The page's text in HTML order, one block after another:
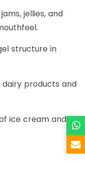
jellies, and
structure in
dairy products and
ice cream and